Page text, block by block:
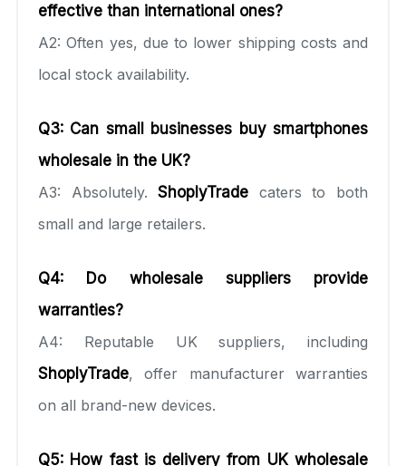
effective than international ones?
A2: Often yes, due to lower shipping costs and
local stock availability.
Q3: Can small businesses buy smartphones
wholesale in the UK?
A3: Absolutely.ShoplyTrade caters to both
small and large retailers.
Q4: Do wholesale suppliers provide
warranties?
A4: Reputable UK suppliers, including
ShoplyTrade, offer manufacturer warranties
on all brand-new devices.
Q5: How fast is delivery from UK wholesale